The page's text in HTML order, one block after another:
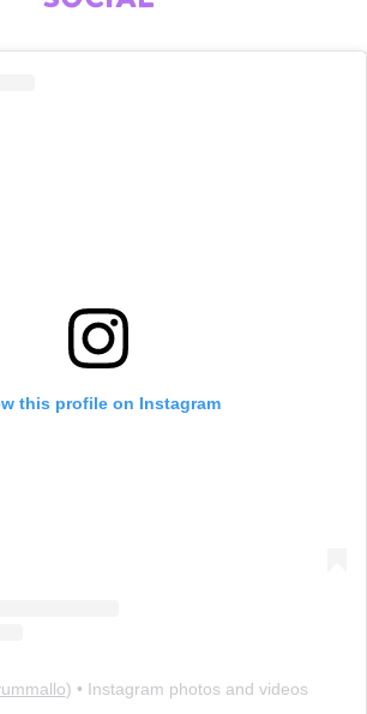
this profile on Instagram
) • Instagram photos and videos